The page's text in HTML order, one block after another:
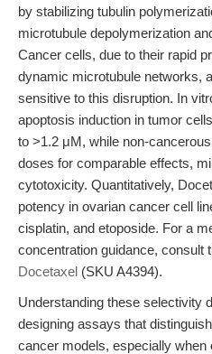
by stabilizing tubulin
microtubule depolymerization
Cancer cells, due to their rapid
dynamic microtubule networks,
sensitive to this disruption. In
apoptosis induction in tumor
to >1.2 μM, while non-
doses for comparable effects,
cytotoxicity. Quantitatively,
potency in ovarian cancer cell
cisplatin, and etoposide. For a
concentration guidance, consult
Docetaxel (SKU A4394).
Understanding these selectivity
designing assays that
cancer models, especially